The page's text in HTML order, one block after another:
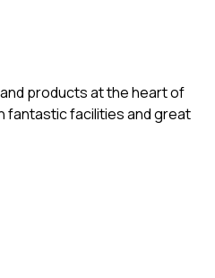
products at the heart of
fantastic facilities and great